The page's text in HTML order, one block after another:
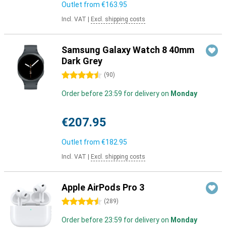
Outlet from €163.95
Incl. VAT Excl. shipping costs
Samsung Galaxy Watch 8 40mm
Dark Grey
4.5 stars (90)
Order before 23:59 for delivery on Monday
€207.95
Outlet from €182.95
Incl. VAT Excl. shipping costs
Apple AirPods Pro 3
4.5 stars (289)
Order before 23:59 for delivery on Monday